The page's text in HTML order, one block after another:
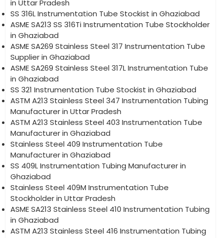
in Uttar Pradesh
SS 316L Instrumentation Tube Stockist in Ghaziabad
ASME SA213 SS 316Ti Instrumentation Tube Stockholder
in Ghaziabad
ASME SA269 Stainless Steel 317 Instrumentation Tube
Supplier in Ghaziabad
ASME SA269 Stainless Steel 317L Instrumentation Tube
in Ghaziabad
SS 321 Instrumentation Tube Stockist in Ghaziabad
ASTM A213 Stainless Steel 347 Instrumentation Tubing
Manufacturer in Uttar Pradesh
ASTM A213 Stainless Steel 403 Instrumentation Tube
Manufacturer in Ghaziabad
Stainless Steel 409 Instrumentation Tube
Manufacturer in Ghaziabad
SS 409L Instrumentation Tubing Manufacturer in
Ghaziabad
Stainless Steel 409M Instrumentation Tube
Stockholder in Uttar Pradesh
ASME SA213 Stainless Steel 410 Instrumentation Tubing
in Ghaziabad
ASTM A213 Stainless Steel 416 Instrumentation Tubing